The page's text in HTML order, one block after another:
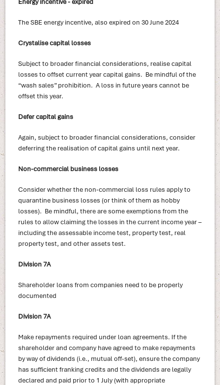
The SBE energy incentive, also expired on 30 June 2024
Crystalise capital losses
Subject to broader financial considerations, realise capital
losses to offset current year capital gains. Be mindful of the
“wash sales” prohibition. A loss in future years cannot be
offset this year.
Defer capital gains
Again, subject to broader financial considerations, consider
deferring the realisation of capital gains until next year.
Non-commercial business losses
Consider whether the non-commercial loss rules apply to
quarantine business losses (or think of them as hobby
losses). Be mindful, there are some exemptions from the
rules to allow claiming the losses in the current income year –
including the assessable income test, property test, real
property test, and other assets test.
Division 7A
Shareholder loans from companies need to be properly
documented
Division 7A
Make repayments required under loan agreements. If the
shareholder and company have agreed to make repayments
by way of dividends (i.e., mutual off-set), ensure the company
has sufficient franking credits and the dividends are legally
declared and paid prior to 1 July (with appropriate